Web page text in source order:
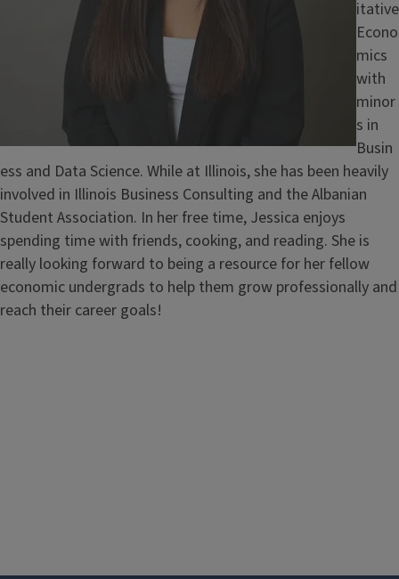
itative
Econo
mics
with
minor
s in
Busin
ess and Data Science. While at Illinois, she has been heavily
involved in Illinois Business Consulting and the Albanian
Student Association. In her free time, Jessica enjoys
spending time with friends, cooking, and reading. She is
really looking forward to being a resource for her fellow
economic undergrads to help them grow professionally and
reach their career goals!